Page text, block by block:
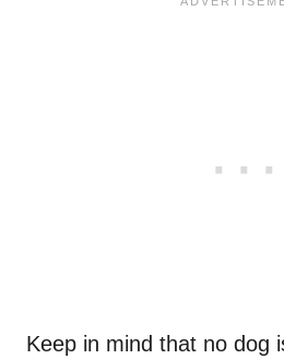
Keep in mind that no dog